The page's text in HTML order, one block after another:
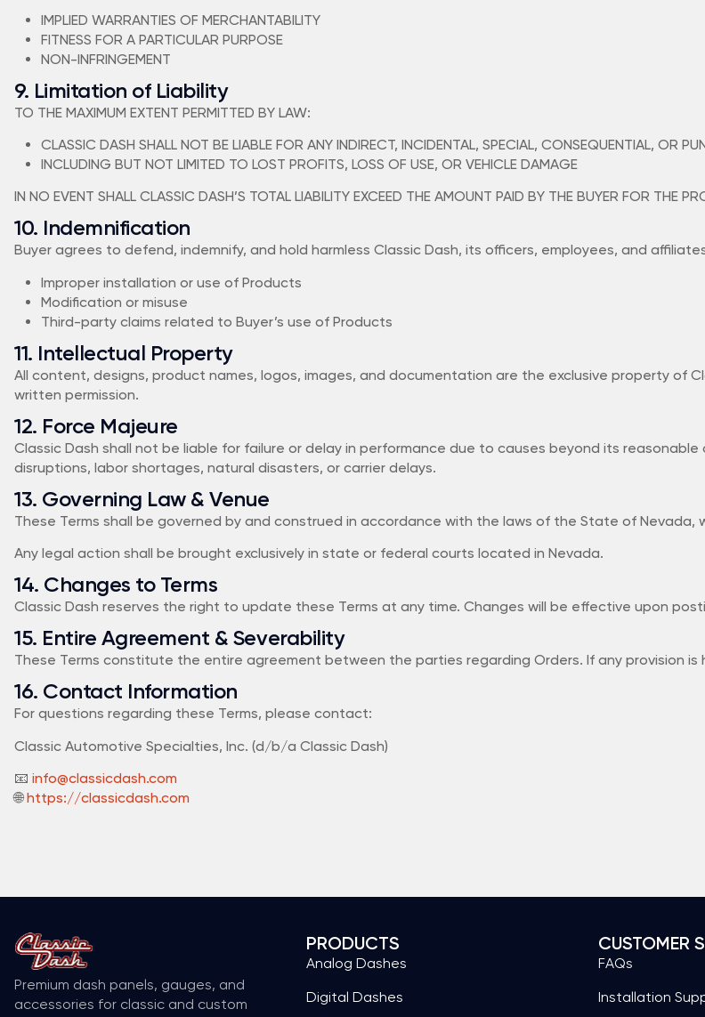
IMPLIED WARRANTIES OF MERCHANTABILITY
FITNESS FOR A PARTICULAR PURPOSE
NON-INFRINGEMENT
9. Limitation of Liability
TO THE MAXIMUM EXTENT PERMITTED BY LAW:
CLASSIC DASH SHALL NOT BE LIABLE FOR ANY INDIRECT, INCIDENTAL, SPECIAL, CONSEQUENTIAL, OR
INCLUDING BUT NOT LIMITED TO LOST PROFITS, LOSS OF USE, OR VEHICLE DAMAGE
IN NO EVENT SHALL CLASSIC DASH’S TOTAL LIABILITY EXCEED THE AMOUNT PAID BY THE BUYER FOR THE
10. Indemnification
Buyer agrees to defend, indemnify, and hold harmless Classic Dash, its officers, employees, and
Improper installation or use of Products
Modification or misuse
Third-party claims related to Buyer’s use of Products
11. Intellectual Property
All content, designs, product names, logos, images, and documentation are the exclusive property of
written permission.
12. Force Majeure
Classic Dash shall not be liable for failure or delay in performance due to causes beyond its
disruptions, labor shortages, natural disasters, or carrier delays.
13. Governing Law & Venue
These Terms shall be governed by and construed in accordance with the laws of the State of
Any legal action shall be brought exclusively in state or federal courts located in Nevada.
14. Changes to Terms
Classic Dash reserves the right to update these Terms at any time. Changes will be effective upon
15. Entire Agreement & Severability
These Terms constitute the entire agreement between the parties regarding Orders. If any provision is
16. Contact Information
For questions regarding these Terms, please contact:
Classic Automotive Specialties, Inc. (d/b/a Classic Dash)
📧 info@classicdash.com
🌐https://classicdash.com
Premium dash panels, gauges, and
accessories for classic and custom
PRODUCTS
Analog Dashes
Digital Dashes
CUSTOMER
FAQs
Installation